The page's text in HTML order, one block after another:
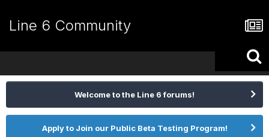
Line 6 Community
Welcome to the Line 6 forums!
Apply to Join our Public Beta Testing Program!